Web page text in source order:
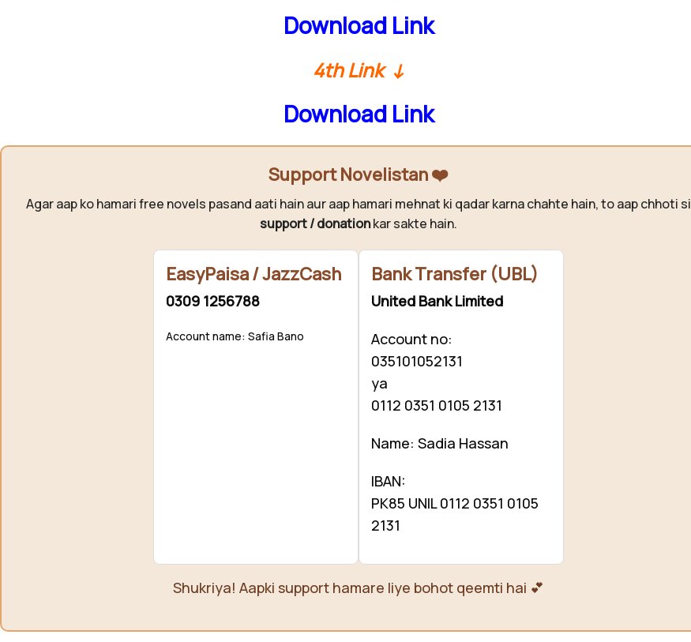
Download Link
4th Link ↓
Download Link
Support Novelistan ❤️
Agar aap ko hamari free novels pasand aati hain aur aap hamari mehnat ki qadar karna chahte hain, to aap chhoti si
support / donationkar sakte hain.
EasyPaisa / JazzCash
0309 1256788
Account name: Safia Bano
Bank Transfer (UBL)
United Bank Limited
Account no:
035101052131
ya
0112 0351 0105 2131
Name: Sadia Hassan
IBAN:
PK85 UNIL 0112 0351 0105
2131
Shukriya! Aapki support hamare liye bohot qeemti hai 💕